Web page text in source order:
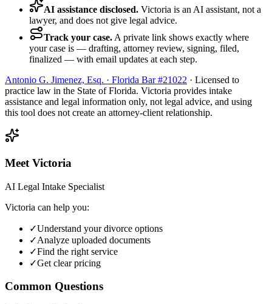
AI assistance disclosed. Victoria is an AI assistant, not a
lawyer, and does not give legal advice.
Track your case. A private link shows exactly where
your case is — drafting, attorney review, signing, filed,
finalized — with email updates at each step.
Antonio G. Jimenez, Esq. · Florida Bar #21022 · Licensed to
practice law in the State of Florida. Victoria provides intake
assistance and legal information only, not legal advice, and using
this tool does not create an attorney-client relationship.
Meet Victoria
AI Legal Intake Specialist
Victoria can help you:
✓Understand your divorce options
✓Analyze uploaded documents
✓Find the right service
✓Get clear pricing
Common Questions